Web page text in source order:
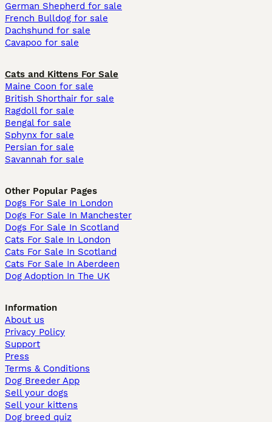
German Shepherd for sale
French Bulldog for sale
Dachshund for sale
Cavapoo for sale
Cats and Kittens For Sale
Maine Coon for sale
British Shorthair for sale
Ragdoll for sale
Bengal for sale
Sphynx for sale
Persian for sale
Savannah for sale
Other Popular Pages
Dogs For Sale In London
Dogs For Sale In Manchester
Dogs For Sale In Scotland
Cats For Sale In London
Cats For Sale In Scotland
Cats For Sale In Aberdeen
Dog Adoption In The UK
Information
About us
Privacy Policy
Support
Press
Terms & Conditions
Dog Breeder App
Sell your dogs
Sell your kittens
Dog breed quiz